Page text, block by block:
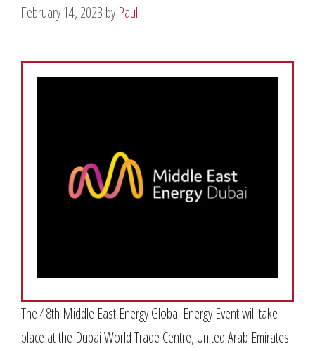
February 14, 2023 byPaul
The 48th Middle East Energy Global Energy Event will take
place at the Dubai World Trade Centre, United Arab Emirates